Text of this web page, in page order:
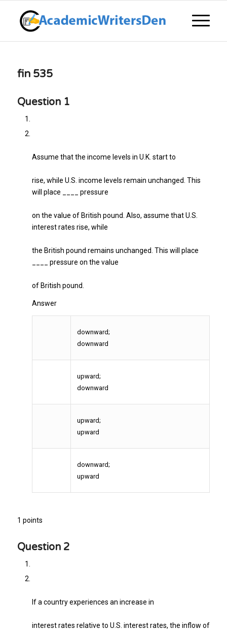
fin 535
Question 1
Assume that the income levels in U.K. start to
rise, while U.S. income levels remain unchanged. This
will place ____ pressure
on the value of British pound. Also, assume that U.S.
interest rates rise, while
the British pound remains unchanged. This will place
____ pressure on the value
of British pound.
Answer
downward;
downward
upward;
downward
upward;
upward
downward;
upward
1 points
Question 2
If a country experiences an increase in
interest rates relative to U.S. interest rates, the inflow of